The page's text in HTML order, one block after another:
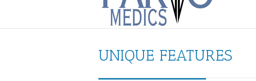
UNIQUE FEATURES